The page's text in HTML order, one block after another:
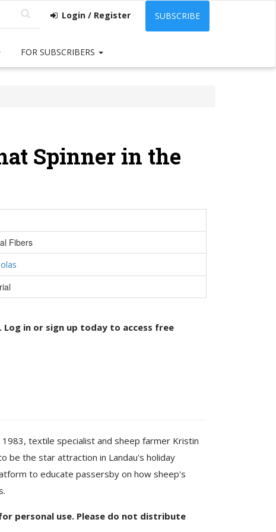
Login / Register SUBSCRIBE
FOR SUBSCRIBERS
Spinner in the
Fibers
in or sign up today to access free
textile specialist and sheep farmer Kristin
be the star attraction in Landau's holiday
to educate passersby on how sheep's
personal use. Please do not distribute